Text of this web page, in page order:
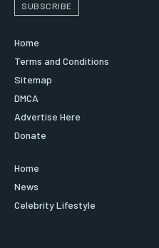
SUBSCRIBE
Home
Terms and Conditions
Sitemap
DMCA
Advertise Here
Donate
Home
News
Celebrity Lifestyle